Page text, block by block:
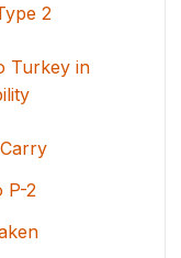
2
Turkey in
P-2